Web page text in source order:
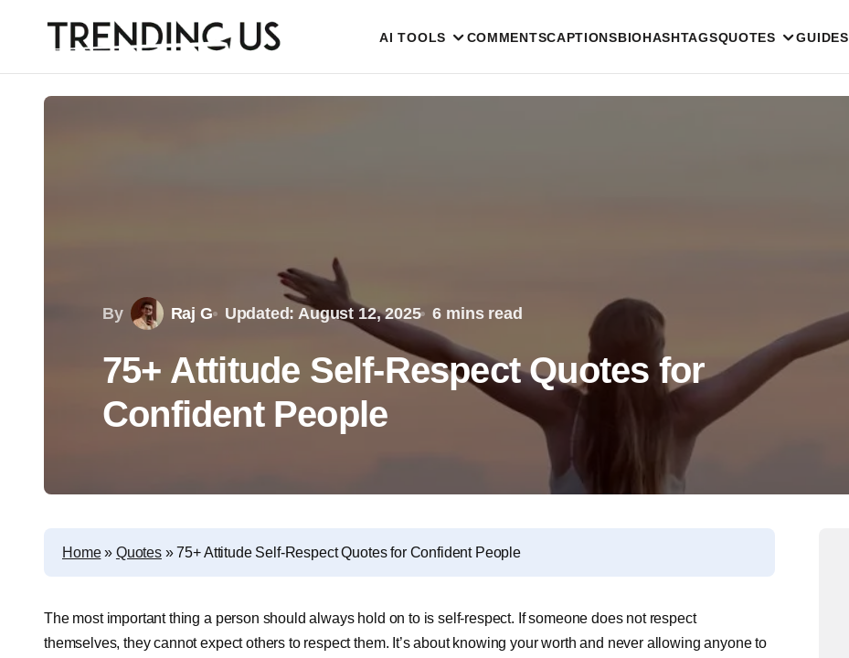
AI TOOLS COMMENTSCAPTIONSBIOHASHTAGSQUOTES GUIDES
By Raj G Updated: August 12, 2025 6 mins read
75+ Attitude Self-Respect Quotes for
Confident People
Home» Quotes»75+ Attitude Self-Respect Quotes for Confident People
The most important thing a person should always hold on to is self-respect. If someone does not respect
themselves, they cannot expect others to respect them. It’s about knowing your worth and never allowing anyone to